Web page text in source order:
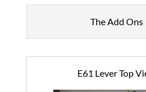
The Add Ons
E61 Lever Top